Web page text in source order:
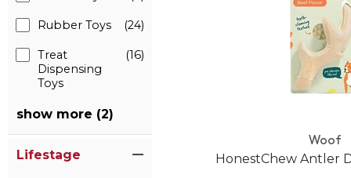
Rubber Toys (24)
Treat
Dispensing
Toys
(16)
show more (2)
Lifestage
Woof
HonestChew Antler